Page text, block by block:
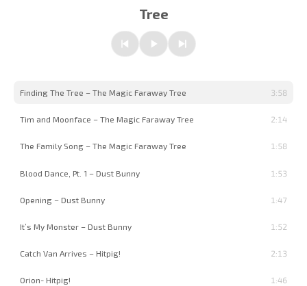
Tree
PreviousPlay/Pause
Next
Finding The Tree – The Magic Faraway Tree 3:58
Tim and Moonface – The Magic Faraway Tree 2:14
The Family Song – The Magic Faraway Tree 1:58
Blood Dance, Pt. 1 – Dust Bunny 1:53
Opening – Dust Bunny 1:47
It’s My Monster – Dust Bunny 1:52
Catch Van Arrives – Hitpig! 2:13
Orion- Hitpig! 1:46